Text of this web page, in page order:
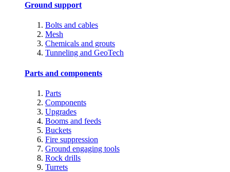
Ground support
Bolts and cables
Mesh
Chemicals and grouts
Tunneling and GeoTech
Parts and components
Parts
Components
Upgrades
Booms and feeds
Buckets
Fire suppression
Ground engaging tools
Rock drills
Turrets